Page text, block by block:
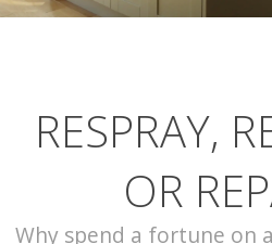
CONTACT
RESPRAY,
OR
Why spend a fortune on